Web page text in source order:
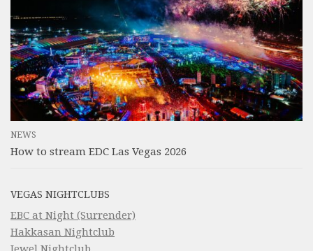
NEWS
How to stream EDC Las Vegas 2026
VEGAS NIGHTCLUBS
EBC at Night (Surrender)
Hakkasan Nightclub